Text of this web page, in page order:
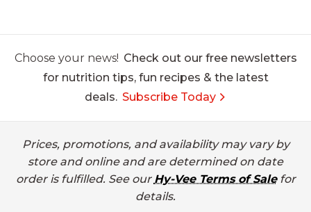
Choose your news! Check out our free newsletters
for nutrition tips, fun recipes & the latest
deals. Subscribe Today
Prices, promotions, and availability may vary by
store and online and are determined on date
order is fulfilled. See our Hy-Vee Terms of Salefor
details.